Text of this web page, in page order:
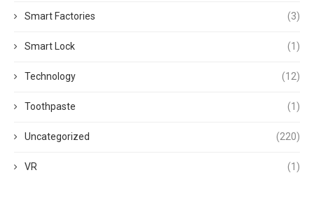
Smart Factories (3)
Smart Lock (1)
Technology (12)
Toothpaste (1)
Uncategorized (220)
VR (1)